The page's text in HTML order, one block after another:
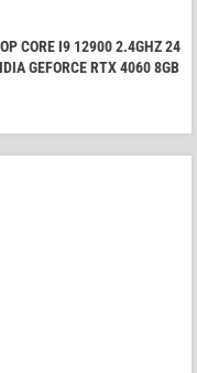
CORE I9 12900 2.4GHZ 24
GEFORCE RTX 4060 8GB